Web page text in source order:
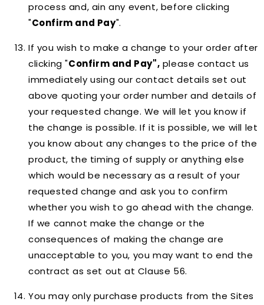
process and, ain any event, before clicking
"Confirm and Pay".
If you wish to make a change to your order after
clicking "Confirm and Pay", please contact us
immediately using our contact details set out
above quoting your order number and details of
your requested change. We will let you know if
the change is possible. If it is possible, we will let
you know about any changes to the price of the
product, the timing of supply or anything else
which would be necessary as a result of your
requested change and ask you to confirm
whether you wish to go ahead with the change.
If we cannot make the change or the
consequences of making the change are
unacceptable to you, you may want to end the
contract as set out at Clause 56.
You may only purchase products from the Sites